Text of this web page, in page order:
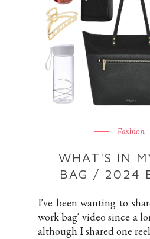
Fashion
WHAT'S IN
BAG / 2024
I've been wanting to
work bag' video since a
although I shared one